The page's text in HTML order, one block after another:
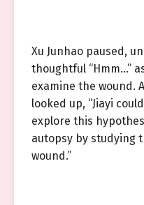
Xu Junhao paused,
thoughtful “Hmm…”
examine the wound.
looked up, “Jiayi
explore this
autopsy by studying
wound.”